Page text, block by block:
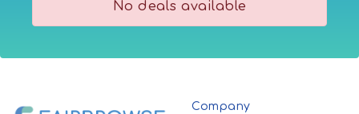
No deals available
Company